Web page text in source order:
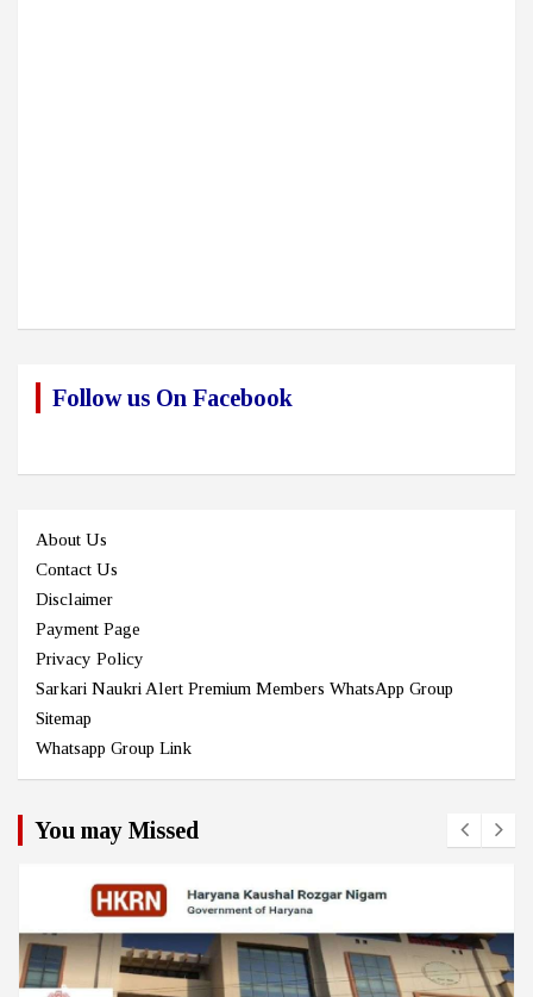
Follow us On Facebook
About Us
Contact Us
Disclaimer
Payment Page
Privacy Policy
Sarkari Naukri Alert Premium Members WhatsApp Group
Sitemap
Whatsapp Group Link
You may Missed